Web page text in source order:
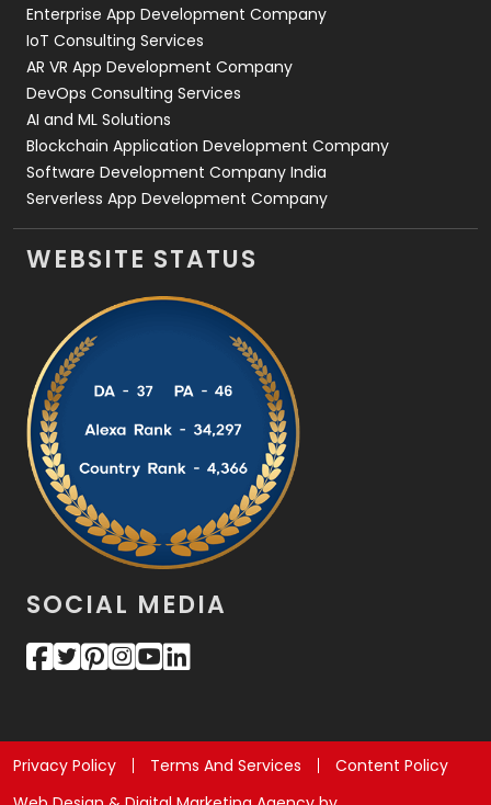
Enterprise App Development Company
IoT Consulting Services
AR VR App Development Company
DevOps Consulting Services
AI and ML Solutions
Blockchain Application Development Company
Software Development Company India
Serverless App Development Company
WEBSITE STATUS
SOCIAL MEDIA
Privacy Policy Terms And Services
Content Policy